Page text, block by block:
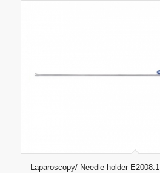
Laparoscopy/ Needle holder E2008.1